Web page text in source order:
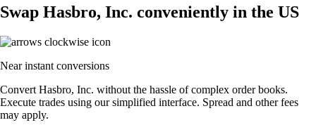
Swap Hasbro, Inc. conveniently in the US
Near instant conversions
Convert Hasbro, Inc. without the hassle of complex order books.
Execute trades using our simplified interface. Spread and other fees
may apply.